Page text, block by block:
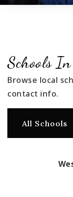
Schools
Browse local
contact info.
All Schools